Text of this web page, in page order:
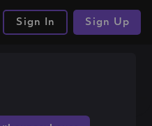
Sign In Sign Up